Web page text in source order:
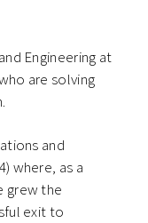
Engineering at
are solving
and
where, as a
grew the
exit to